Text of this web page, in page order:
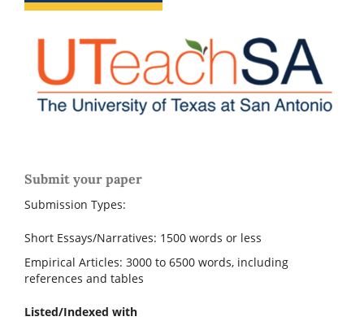
Submit your paper
Submission Types:
Short Essays/Narratives: 1500 words or less
Empirical Articles: 3000 to 6500 words, including
references and tables
Listed/Indexed with